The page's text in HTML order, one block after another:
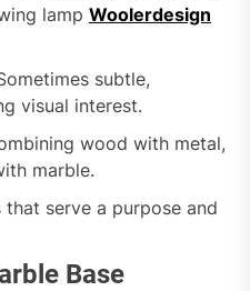
lamp Woolerdesign
subtle,
visual interest.
wood with metal,
marble.
that serve a purpose and
Base